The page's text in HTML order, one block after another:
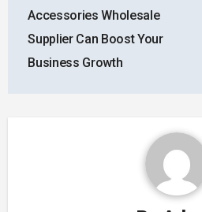
Accessories Wholesale
Supplier Can Boost Your
Business Growth